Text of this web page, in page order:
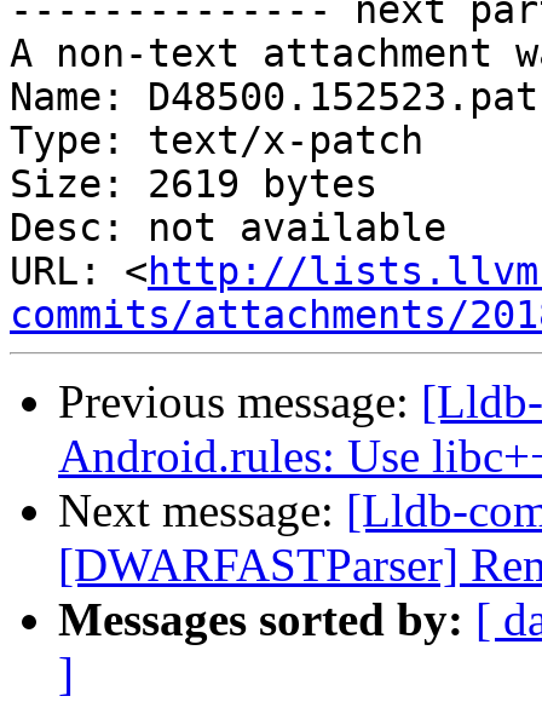
-------------- next
A non-text attachment
Name:
Type: text/x-patch
Size: 2619 bytes
Desc: not available
URL: <http://
commits/attachments/
Previous message:
Android.rules: Use
Next message: [Lldb-
[DWARFASTParser]
Messages sorted by: [
]